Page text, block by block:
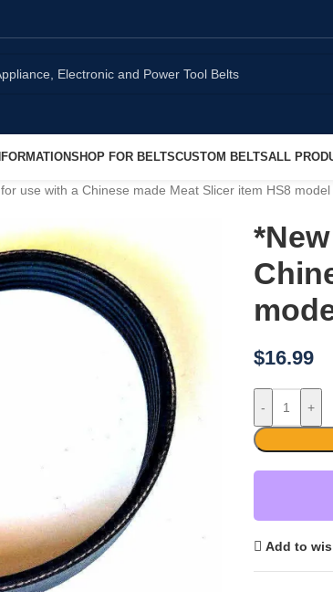
SHOP FOR BELTSCUSTOM BELTSALL
use with a Chinese made Meat Slicer item HS8 model
$16.99
- +
Add to